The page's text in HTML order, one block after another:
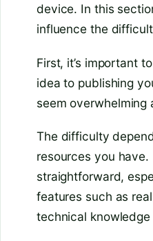
device. In this
influence the
First, it’s important
idea to publishing
seem
The difficulty
resources you
straightforward,
features such as
technical